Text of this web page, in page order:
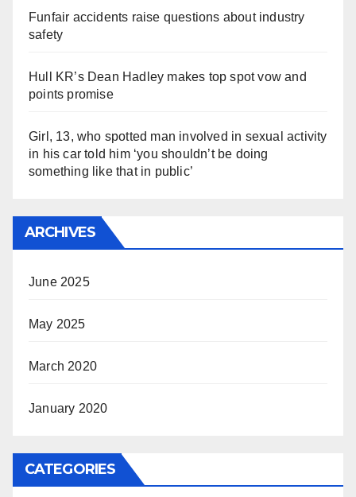
Funfair accidents raise questions about industry
safety
Hull KR’s Dean Hadley makes top spot vow and
points promise
Girl, 13, who spotted man involved in sexual activity
in his car told him ‘you shouldn’t be doing
something like that in public’
ARCHIVES
June 2025
May 2025
March 2020
January 2020
CATEGORIES